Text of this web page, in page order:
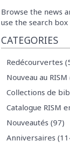
Browse the news
use the search box
CATEGORIES
Redécourvertes
Nouveau au RISM
Collections de
Catalogue RISM
Nouveautés (97)
Anniversaires